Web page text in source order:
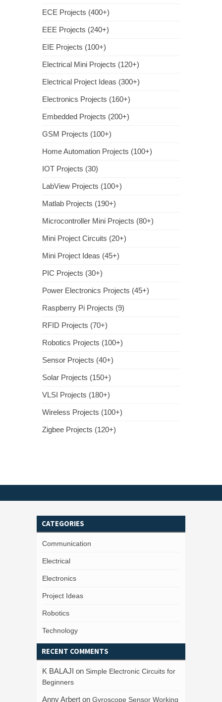
ECE Projects (400+)
EEE Projects (240+)
EIE Projects (100+)
Electrical Mini Projects (120+)
Electrical Project Ideas (300+)
Electronics Projects (160+)
Embedded Projects (200+)
GSM Projects (100+)
Home Automation Projects (100+)
IOT Projects (30)
LabView Projects (100+)
Matlab Projects (190+)
Microcontroller Mini Projects (80+)
Mini Project Circuits (20+)
Mini Project Ideas (45+)
PIC Projects (30+)
Power Electronics Projects (45+)
Raspberry Pi Projects (9)
RFID Projects (70+)
Robotics Projects (100+)
Sensor Projects (40+)
Solar Projects (150+)
VLSI Projects (180+)
Wireless Projects (100+)
Zigbee Projects (120+)
CATEGORIES
Communication
Electrical
Electronics
Project Ideas
Robotics
Technology
RECENT COMMENTS
K BALAJI on Simple Electronic Circuits for
Beginners
Anny Arbert on Gyroscope Sensor Working